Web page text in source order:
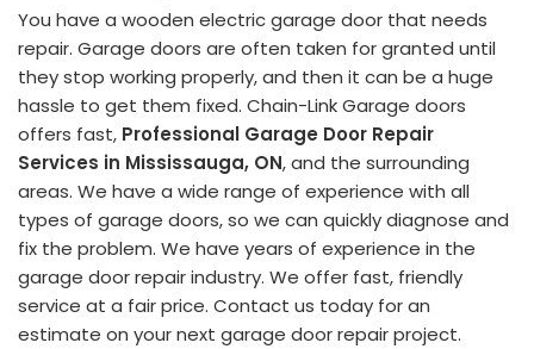
You have a wooden electric garage door that needs
repair. Garage doors are often taken for granted until
they stop working properly, and then it can be a huge
hassle to get them fixed. Chain-Link Garage doors
offers fast, Professional Garage Door Repair
Services in Mississauga, ON, and the surrounding
areas. We have a wide range of experience with all
types of garage doors, so we can quickly diagnose and
fix the problem. We have years of experience in the
garage door repair industry. We offer fast, friendly
service at a fair price. Contact us today for an
estimate on your next garage door repair project.